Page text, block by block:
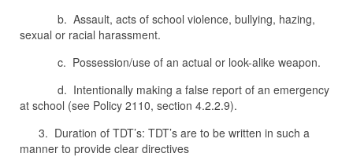
b. Assault, acts of school violence, bullying, hazing,
sexual or racial harassment.
c. Possession/use of an actual or look-alike weapon.
d. Intentionally making a false report of an emergency
at school (see Policy 2110, section 4.2.2.9).
3. Duration of TDT’s: TDT’s are to be written in such a
manner to provide clear directives